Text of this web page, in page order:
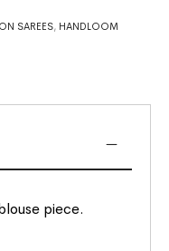
SAREES, HANDLOOM
piece.